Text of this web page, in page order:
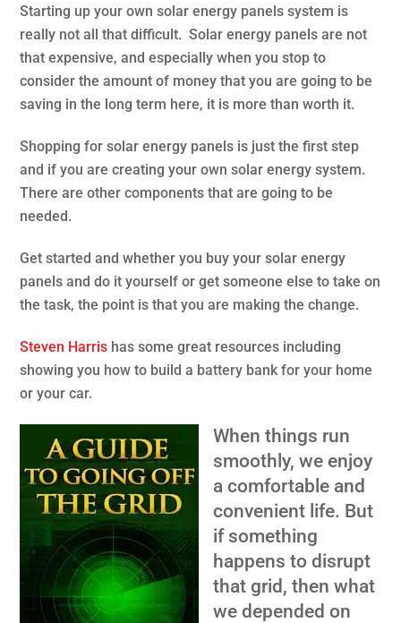
Starting up your own solar energy panels system is
really not all that difficult. Solar energy panels are not
that expensive, and especially when you stop to
consider the amount of money that you are going to be
saving in the long term here, it is more than worth it.
Shopping for solar energy panels is just the first step
and if you are creating your own solar energy system.
There are other components that are going to be
needed.
Get started and whether you buy your solar energy
panels and do it yourself or get someone else to take on
the task, the point is that you are making the change.
Steven Harris has some great resources including
showing you how to build a battery bank for your home
or your car.
When things run
smoothly, we enjoy
a comfortable and
convenient life. But
if something
happens to disrupt
that grid, then what
we depended on